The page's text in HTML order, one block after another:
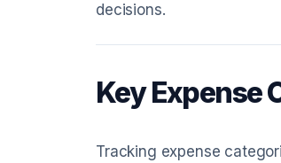
decisions.
Key Expense
Tracking expense